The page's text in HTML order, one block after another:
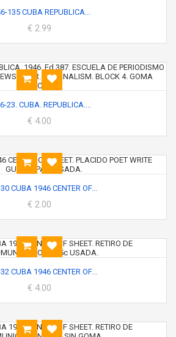
135 CUBA REPUBLICA...
€ 2.99
23. CUBA. REPUBLICA....
€ 4.00
CUBA 1946 CENTER OF...
€ 2.00
CUBA 1946 CENTER OF...
€ 4.00